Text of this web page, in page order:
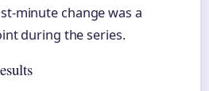
minute change was a
during the series.